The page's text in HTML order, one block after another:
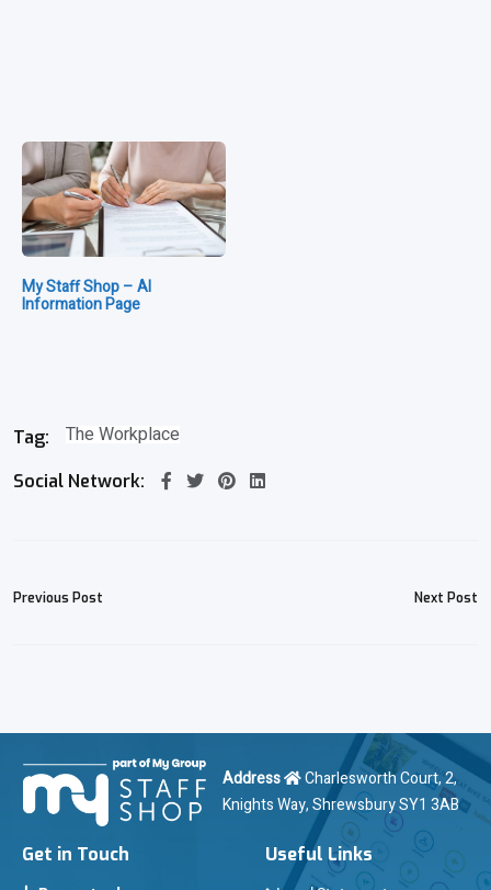
My Staff Shop – AI
Information Page
Tag: The Workplace
Social Network:
Previous Post Next Post
Address
Charlesworth Court, 2,
Knights Way, Shrewsbury SY1 3AB
Get in Touch Useful Links